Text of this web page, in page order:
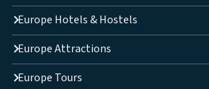
Europe Hotels & Hostels
Europe Attractions
Europe Tours